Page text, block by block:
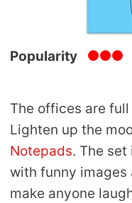
Popularity
The offices are
Lighten up the
Notepads. The
with funny
make anyone